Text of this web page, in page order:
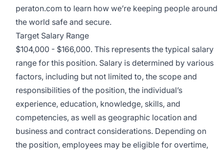
peraton.com to learn how we’re keeping people around
the world safe and secure.
Target Salary Range
$104,000 - $166,000. This represents the typical salary
range for this position. Salary is determined by various
factors, including but not limited to, the scope and
responsibilities of the position, the individual’s
experience, education, knowledge, skills, and
competencies, as well as geographic location and
business and contract considerations. Depending on
the position, employees may be eligible for overtime,